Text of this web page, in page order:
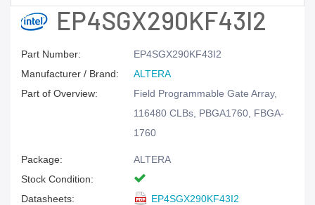
EP4SGX290KF43I2
Part Number:
EP4SGX290KF43I2
Manufacturer / Brand:
ALTERA
Part of Overview:
Field Programmable Gate Array,
116480 CLBs, PBGA1760, FBGA-
1760
Package:
ALTERA
Stock Condition:
Datasheets:
EP4SGX290KF43I2